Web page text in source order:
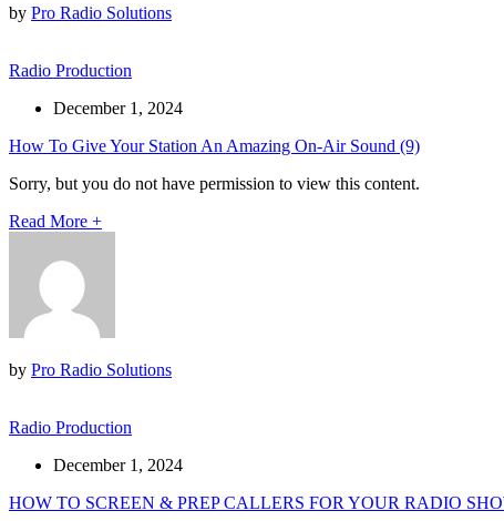
by Pro Radio Solutions
Radio Production
December 1, 2024
How To Give Your Station An Amazing On-Air Sound (9)
Sorry, but you do not have permission to view this content.
Read More +
by Pro Radio Solutions
Radio Production
December 1, 2024
HOW TO SCREEN & PREP CALLERS FOR YOUR RADIO